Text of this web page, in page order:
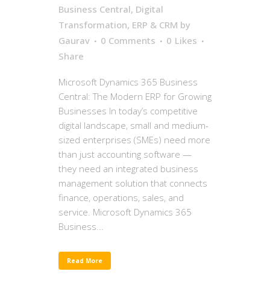
Business Central, Digital
Transformation, ERP & CRM by
Gaurav
0 Comments 0 Likes
Share
Microsoft Dynamics 365 Business
Central: The Modern ERP for Growing
Businesses In today’s competitive
digital landscape, small and medium-
sized enterprises (SMEs) need more
than just accounting software —
they need an integrated business
management solution that connects
finance, operations, sales, and
service. Microsoft Dynamics 365
Business...
Read More